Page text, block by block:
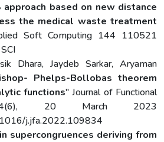
approach based on new distance
the medical waste treatment
Soft Computing 144 110521
Dhara, Jaydeb Sarkar, Aryaman
Phelps-Bollobas theorem
functions" Journal of Functional
20 March 2023
j.jfa.2022.109834
supercongruences deriving from